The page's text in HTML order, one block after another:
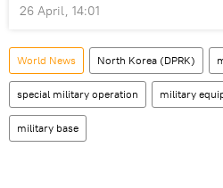
26 April, 14:01
World News North Korea (DPRK)
special military operation military
military base